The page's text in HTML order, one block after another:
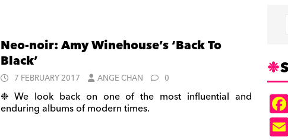
Neo-noir: Amy Winehouse’s ‘Back To
Black’
7 FEBRUARY 2017 ANGE CHAN 0
❉ We look back on one of the most influential and
enduring albums of modern times.